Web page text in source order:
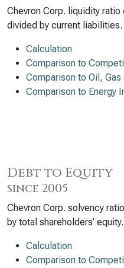
Chevron Corp. liquidity
divided by current liabilities.
Calculation
Comparison to
Comparison to Oil,
Comparison to Energy
Debt to Equity
since 2005
Chevron Corp. solvency
by total shareholders’ equity.
Calculation
Comparison to